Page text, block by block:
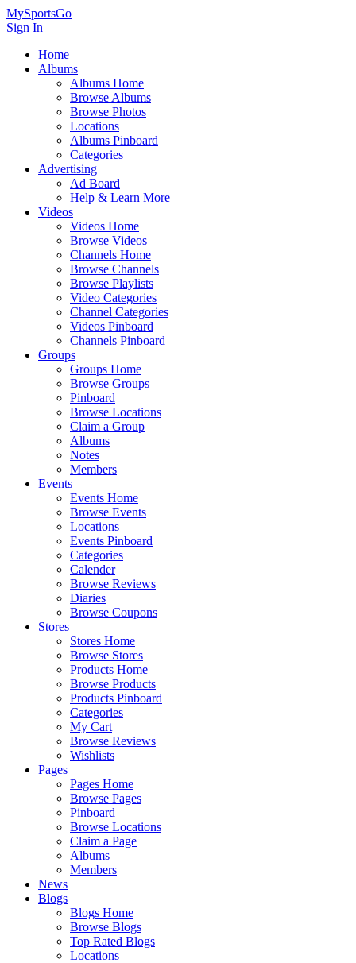
MySportsGo
Sign In
Home
Albums
Albums Home
Browse Albums
Browse Photos
Locations
Albums Pinboard
Categories
Advertising
Ad Board
Help & Learn More
Videos
Videos Home
Browse Videos
Channels Home
Browse Channels
Browse Playlists
Video Categories
Channel Categories
Videos Pinboard
Channels Pinboard
Groups
Groups Home
Browse Groups
Pinboard
Browse Locations
Claim a Group
Albums
Notes
Members
Events
Events Home
Browse Events
Locations
Events Pinboard
Categories
Calender
Browse Reviews
Diaries
Browse Coupons
Stores
Stores Home
Browse Stores
Products Home
Browse Products
Products Pinboard
Categories
My Cart
Browse Reviews
Wishlists
Pages
Pages Home
Browse Pages
Pinboard
Browse Locations
Claim a Page
Albums
Members
News
Blogs
Blogs Home
Browse Blogs
Top Rated Blogs
Locations